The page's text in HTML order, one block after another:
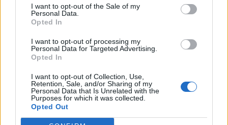
I want to opt-out of the Sale of my
Personal Data.
Opted In
I want to opt-out of processing my
Personal Data for Targeted Advertising.
Opted In
I want to opt-out of Collection, Use,
Retention, Sale, and/or Sharing of my
Personal Data that Is Unrelated with the
Purposes for which it was collected.
Opted Out